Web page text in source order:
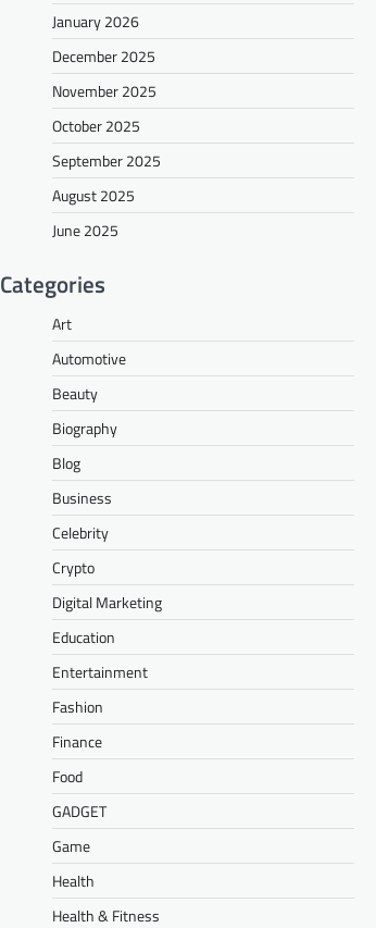
January 2026
December 2025
November 2025
October 2025
September 2025
August 2025
June 2025
Categories
Art
Automotive
Beauty
Biography
Blog
Business
Celebrity
Crypto
Digital Marketing
Education
Entertainment
Fashion
Finance
Food
GADGET
Game
Health
Health & Fitness